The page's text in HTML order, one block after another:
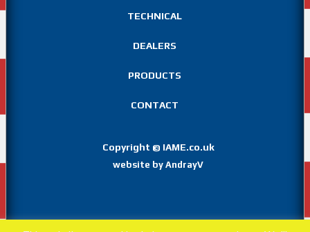
TECHNICAL
DEALERS
PRODUCTS
CONTACT
Copyright © IAME.co.uk
website by AndrayV